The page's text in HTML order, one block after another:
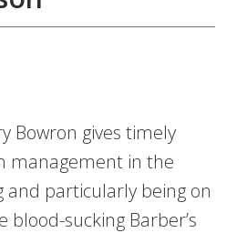
Bowron gives timely
management in the
particularly being on
sucking Barber’s